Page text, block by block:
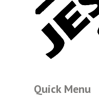
Quick Menu